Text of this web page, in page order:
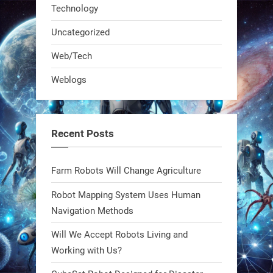
A KSU researcher built a low-cost AI
robot that hunts pests in strawberry
fields. Precision farming just got a
smarter, cheaper weapon. #Robot
#Robotics
https://t.co/FowpmNvYFS
1 1
RobotNext
@RobotNext
Technology
Uncategorized
Web/Tech
Weblogs
Recent Posts
Farm Robots Will Change Agriculture
Robot Mapping System Uses Human
Navigation Methods
Will We Accept Robots Living and
Working with Us?